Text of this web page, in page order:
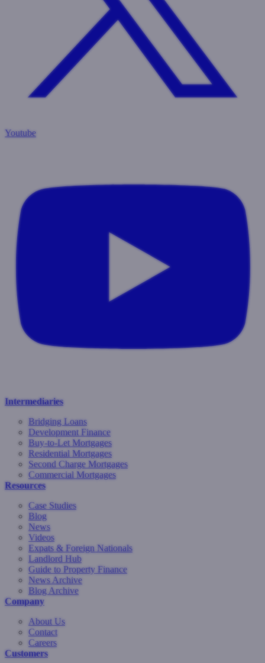
Youtube
Intermediaries
Bridging Loans
Development Finance
Buy-to-Let Mortgages
Residential Mortgages
Second Charge Mortgages
Commercial Mortgages
Resources
Case Studies
Blog
News
Videos
Expats & Foreign Nationals
Landlord Hub
Guide to Property Finance
News Archive
Blog Archive
Company
About Us
Contact
Careers
Customers